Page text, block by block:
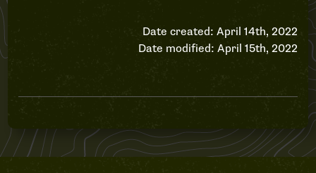
Date created: April 14th, 2022
Date modified: April 15th, 2022